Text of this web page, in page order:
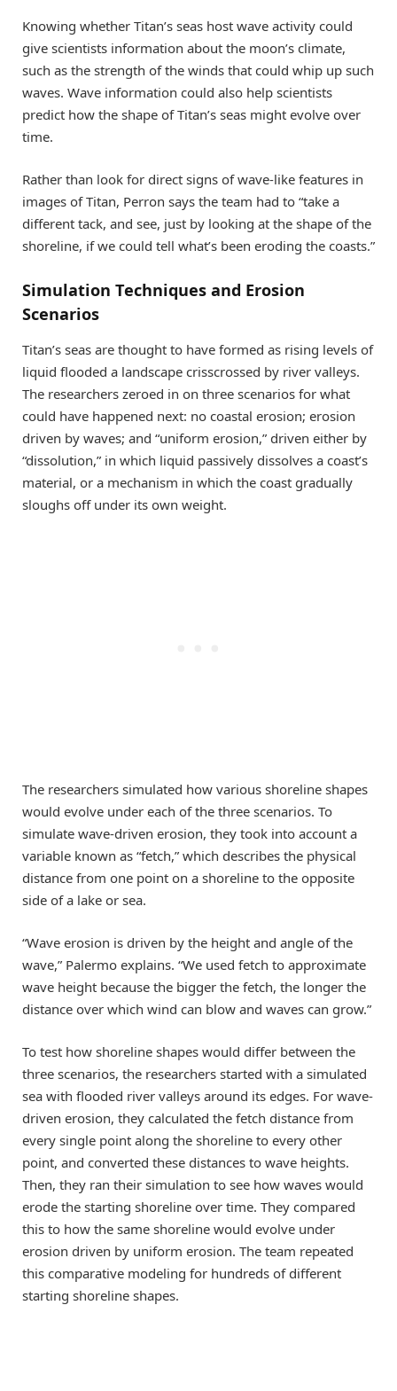
Knowing whether Titan’s seas host wave activity could
give scientists information about the moon’s climate,
such as the strength of the winds that could whip up such
waves. Wave information could also help scientists
predict how the shape of Titan’s seas might evolve over
time.
Rather than look for direct signs of wave-like features in
images of Titan, Perron says the team had to “take a
different tack, and see, just by looking at the shape of the
shoreline, if we could tell what’s been eroding the coasts.”
Simulation Techniques and Erosion
Scenarios
Titan’s seas are thought to have formed as rising levels of
liquid flooded a landscape crisscrossed by river valleys.
The researchers zeroed in on three scenarios for what
could have happened next: no coastal erosion; erosion
driven by waves; and “uniform erosion,” driven either by
“dissolution,” in which liquid passively dissolves a coast’s
material, or a mechanism in which the coast gradually
sloughs off under its own weight.
The researchers simulated how various shoreline shapes
would evolve under each of the three scenarios. To
simulate wave-driven erosion, they took into account a
variable known as “fetch,” which describes the physical
distance from one point on a shoreline to the opposite
side of a lake or sea.
“Wave erosion is driven by the height and angle of the
wave,” Palermo explains. “We used fetch to approximate
wave height because the bigger the fetch, the longer the
distance over which wind can blow and waves can grow.”
To test how shoreline shapes would differ between the
three scenarios, the researchers started with a simulated
sea with flooded river valleys around its edges. For wave-
driven erosion, they calculated the fetch distance from
every single point along the shoreline to every other
point, and converted these distances to wave heights.
Then, they ran their simulation to see how waves would
erode the starting shoreline over time. They compared
this to how the same shoreline would evolve under
erosion driven by uniform erosion. The team repeated
this comparative modeling for hundreds of different
starting shoreline shapes.